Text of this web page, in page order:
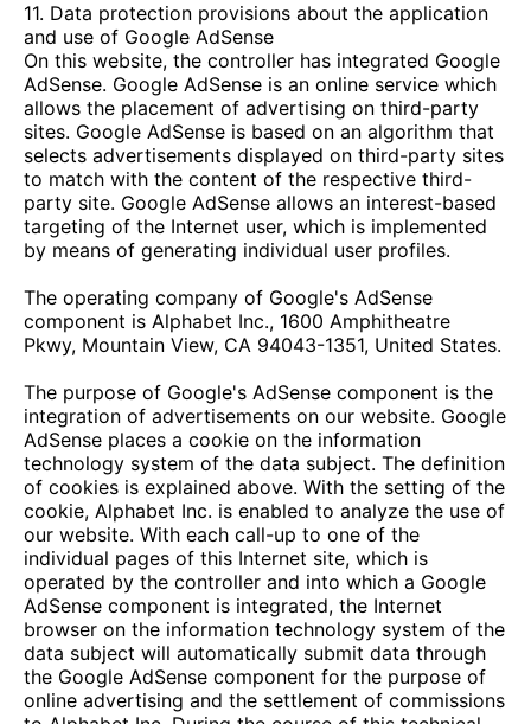
11. Data protection provisions about the application
and use of Google AdSense
On this website, the controller has integrated Google
AdSense. Google AdSense is an online service which
allows the placement of advertising on third-party
sites. Google AdSense is based on an algorithm that
selects advertisements displayed on third-party sites
to match with the content of the respective third-
party site. Google AdSense allows an interest-based
targeting of the Internet user, which is implemented
by means of generating individual user profiles.
The operating company of Google's AdSense
component is Alphabet Inc., 1600 Amphitheatre
Pkwy, Mountain View, CA 94043-1351, United States.
The purpose of Google's AdSense component is the
integration of advertisements on our website. Google
AdSense places a cookie on the information
technology system of the data subject. The definition
of cookies is explained above. With the setting of the
cookie, Alphabet Inc. is enabled to analyze the use of
our website. With each call-up to one of the
individual pages of this Internet site, which is
operated by the controller and into which a Google
AdSense component is integrated, the Internet
browser on the information technology system of the
data subject will automatically submit data through
the Google AdSense component for the purpose of
online advertising and the settlement of commissions